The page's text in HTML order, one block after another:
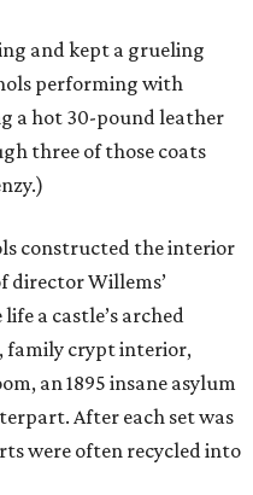
and kept a grueling
performing with
a hot 30-pound leather
three of those coats
constructed the interior
director Willems’
a castle’s arched
family crypt interior,
an 1895 insane asylum
After each set was
were often recycled into